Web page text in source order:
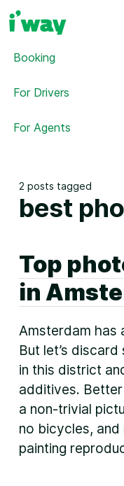
Booking
For Drivers
For Agents
2 posts tagged
best
Top
in
Amsterdam has
But let’s
in this district
additives.
a non-trivial
no bicycles, and
painting